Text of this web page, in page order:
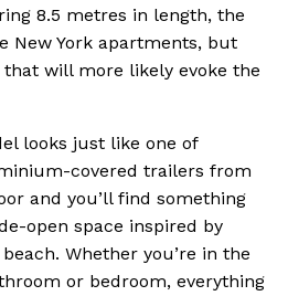
8.5 metres in length, the
New York apartments, but
will more likely evoke the
looks just like one of
covered trailers from
and you’ll find something
open space inspired by
Whether you’re in the
or bedroom, everything